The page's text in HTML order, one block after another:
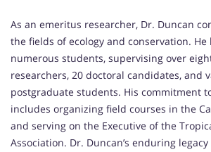
As an emeritus researcher, Dr. Duncan
the fields of ecology and conservation. He
numerous students, supervising over
researchers, 20 doctoral candidates, and
postgraduate students. His commitment
includes organizing field courses in the
and serving on the Executive of the
Association. Dr. Duncan’s enduring